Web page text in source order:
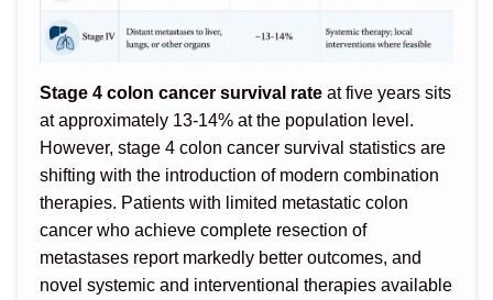
Stage 4 colon cancer survival rate at five years sits
at approximately 13-14% at the population level.
However, stage 4 colon cancer survival statistics are
shifting with the introduction of modern combination
therapies. Patients with limited metastatic colon
cancer who achieve complete resection of
metastases report markedly better outcomes, and
novel systemic and interventional therapies available